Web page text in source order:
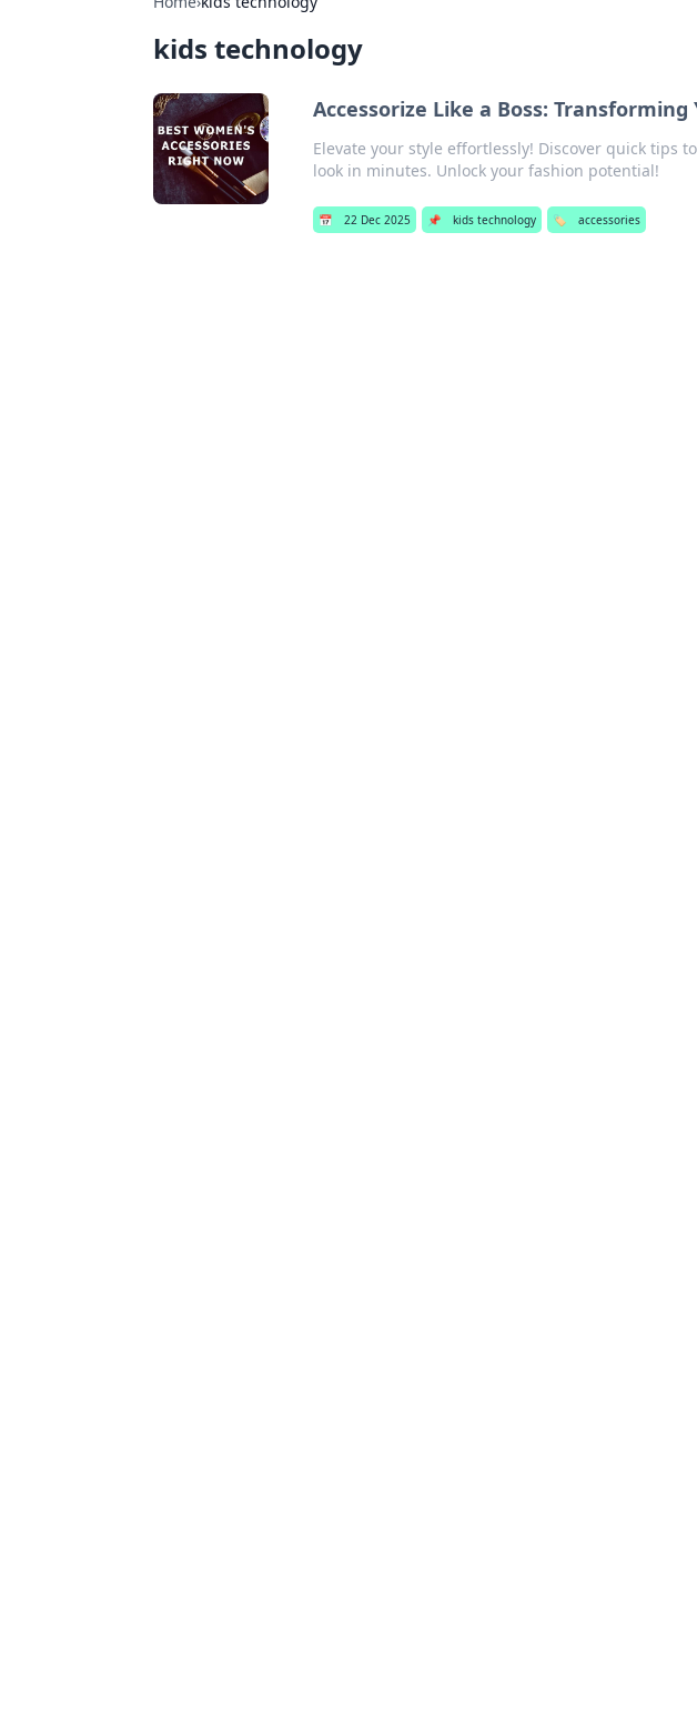
kids technology
Accessorize Like a Boss:
Elevate your style effortlessly! Discover quick tips
look in minutes. Unlock your fashion potential!
📅 22 Dec 2025 📌 kids technology 🏷️ accessories